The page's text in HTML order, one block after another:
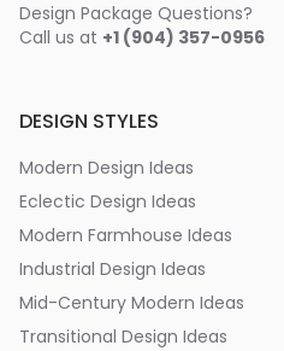
Design Package Questions?
Call us at +1 (904) 357-0956
DESIGN STYLES
Modern Design Ideas
Eclectic Design Ideas
Modern Farmhouse Ideas
Industrial Design Ideas
Mid-Century Modern Ideas
Transitional Design Ideas